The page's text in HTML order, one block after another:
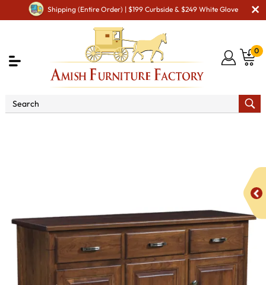
Shipping (Entire Order) | $199 Curbside & $249 White Glove
0